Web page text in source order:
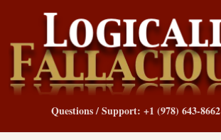
Questions / Support: +1 (978) 643-8662